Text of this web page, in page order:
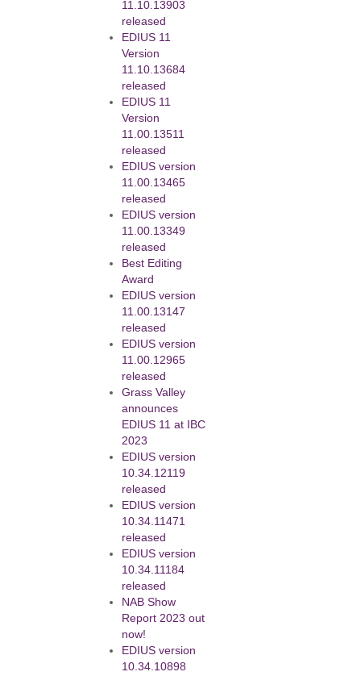
11.10.13903
released
EDIUS 11
Version
11.10.13684
released
EDIUS 11
Version
11.00.13511
released
EDIUS version
11.00.13465
released
EDIUS version
11.00.13349
released
Best Editing
Award
EDIUS version
11.00.13147
released
EDIUS version
11.00.12965
released
Grass Valley
announces
EDIUS 11 at IBC
2023
EDIUS version
10.34.12119
released
EDIUS version
10.34.11471
released
EDIUS version
10.34.11184
released
NAB Show
Report 2023 out
now!
EDIUS version
10.34.10898